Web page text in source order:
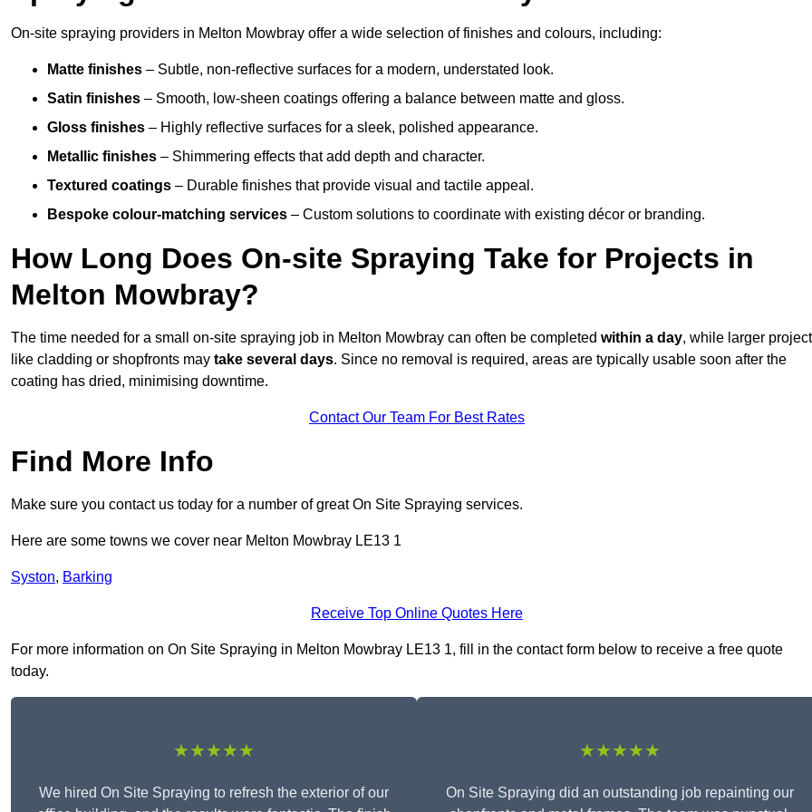
On-site spraying providers in Melton Mowbray offer a wide selection of finishes and colours, including:
Matte finishes – Subtle, non-reflective surfaces for a modern, understated look.
Satin finishes – Smooth, low-sheen coatings offering a balance between matte and gloss.
Gloss finishes – Highly reflective surfaces for a sleek, polished appearance.
Metallic finishes – Shimmering effects that add depth and character.
Textured coatings – Durable finishes that provide visual and tactile appeal.
Bespoke colour-matching services – Custom solutions to coordinate with existing décor or branding.
How Long Does On-site Spraying Take for Projects in
Melton Mowbray?
The time needed for a small on-site spraying job in Melton Mowbray can often be completed within a day, while larger
like cladding or shopfronts may take several days. Since no removal is required, areas are typically usable soon after the
coating has dried, minimising downtime.
Contact Our Team For Best Rates
Find More Info
Make sure you contact us today for a number of great On Site Spraying services.
Here are some towns we cover near Melton Mowbray LE13 1
Syston, Barking
Receive Top Online Quotes Here
For more information on On Site Spraying in Melton Mowbray LE13 1, fill in the contact form below to receive a free quote
today.
★★★★★
We hired On Site Spraying to refresh the exterior of our
★★★★★
On Site Spraying did an outstanding job repainting our